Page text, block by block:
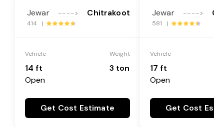
Jewar ----> Chitrakoot
414 |
Vehicle
14 ft
Open
Weight
3 ton
Get Cost Estimate
Jewar ---->
581 |
Vehicle
17 ft
Open
Get Cost